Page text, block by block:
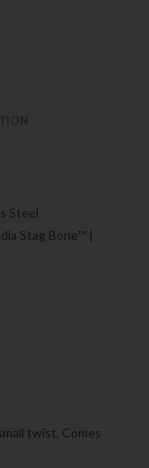
Steel
Stag Bone™ |
twist. Comes